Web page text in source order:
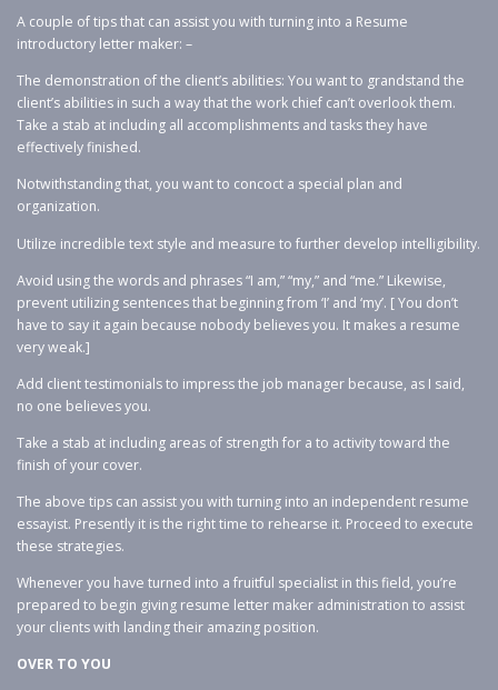
A couple of tips that can assist you with turning into a Resume
introductory letter maker: –
The demonstration of the client’s abilities: You want to grandstand the
client’s abilities in such a way that the work chief can’t overlook them.
Take a stab at including all accomplishments and tasks they have
effectively finished.
Notwithstanding that, you want to concoct a special plan and
organization.
Utilize incredible text style and measure to further develop intelligibility.
Avoid using the words and phrases “I am,” “my,” and “me.” Likewise,
prevent utilizing sentences that beginning from ‘I’ and ‘my’. [ You don’t
have to say it again because nobody believes you. It makes a resume
very weak.]
Add client testimonials to impress the job manager because, as I said,
no one believes you.
Take a stab at including areas of strength for a to activity toward the
finish of your cover.
The above tips can assist you with turning into an independent resume
essayist. Presently it is the right time to rehearse it. Proceed to execute
these strategies.
Whenever you have turned into a fruitful specialist in this field, you’re
prepared to begin giving resume letter maker administration to assist
your clients with landing their amazing position.
OVER TO YOU